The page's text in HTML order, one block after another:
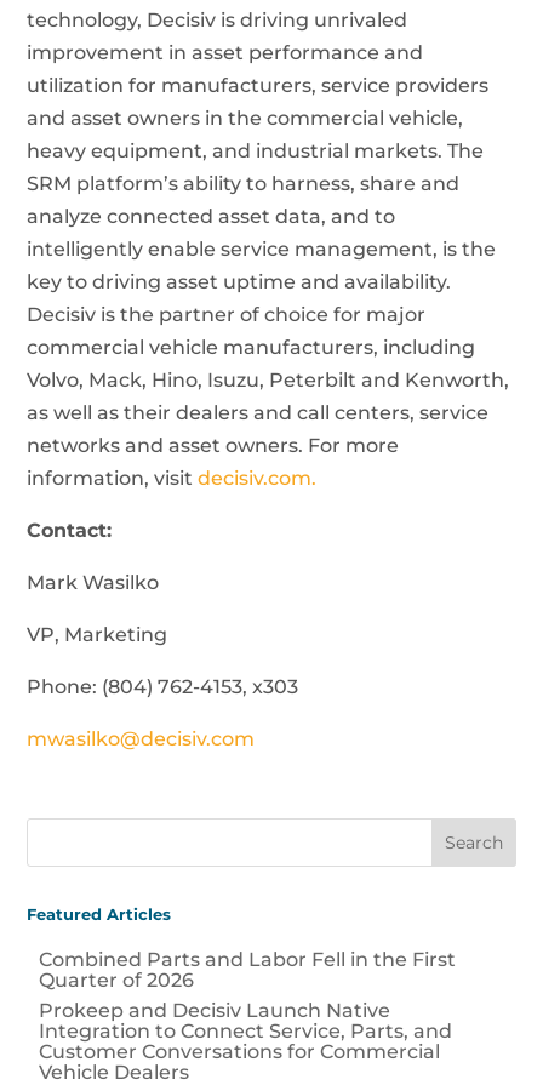
technology, Decisiv is driving unrivaled
improvement in asset performance and
utilization for manufacturers, service providers
and asset owners in the commercial vehicle,
heavy equipment, and industrial markets. The
SRM platform’s ability to harness, share and
analyze connected asset data, and to
intelligently enable service management, is the
key to driving asset uptime and availability.
Decisiv is the partner of choice for major
commercial vehicle manufacturers, including
Volvo, Mack, Hino, Isuzu, Peterbilt and Kenworth,
as well as their dealers and call centers, service
networks and asset owners. For more
information, visitdecisiv.com.
Contact:
Mark Wasilko
VP, Marketing
Phone: (804) 762-4153, x303
mwasilko@decisiv.com
Featured Articles
Combined Parts and Labor Fell in the First
Quarter of 2026
Prokeep and Decisiv Launch Native
Integration to Connect Service, Parts, and
Customer Conversations for Commercial
Vehicle Dealers